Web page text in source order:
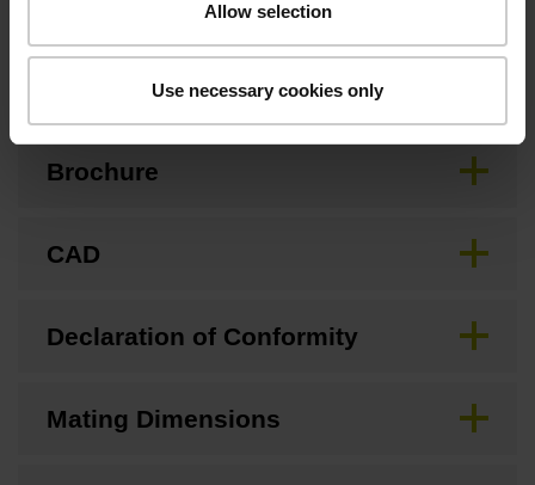
Allow selection
Use necessary cookies only
Downloads / CAD / Mounting
Brochure
CAD
Declaration of Conformity
Mating Dimensions